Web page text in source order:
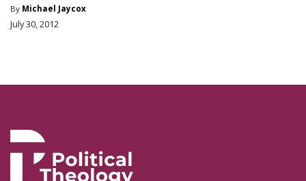
By Michael Jaycox
July 30, 2012